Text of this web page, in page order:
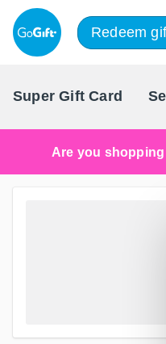
Redeem
Super Gift Card
Are you